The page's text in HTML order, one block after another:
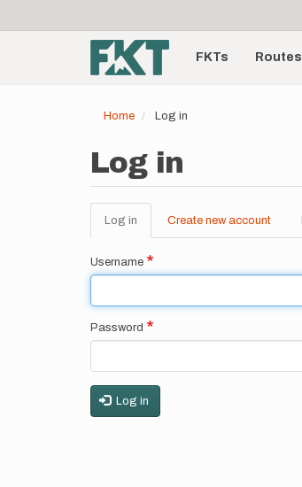
account
menu
Main
navigationFKTs Routes
Home Log in
Log in
Primary
tabs
Log in (active
tab)
Create new account
Username
Password
Log in